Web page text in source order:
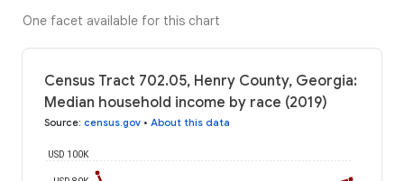
One facet available for this chart
Census Tract 702.05, Henry County, Georgia:
Median household income by race (2019)
Source: census.gov • About this data
USD 100K